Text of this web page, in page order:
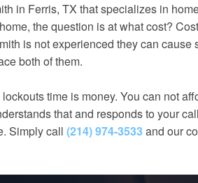
in Ferris, TX that specializes in
the question is at what cost?
is not experienced they can
both of them.
time is money. You can not
that and responds to your
Simply call (214) 974-3533and our